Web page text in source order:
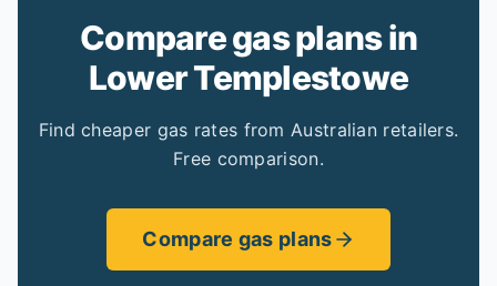
Compare gas plans in
Lower Templestowe
Find cheaper gas rates from Australian retailers.
Free comparison.
Compare gas plans